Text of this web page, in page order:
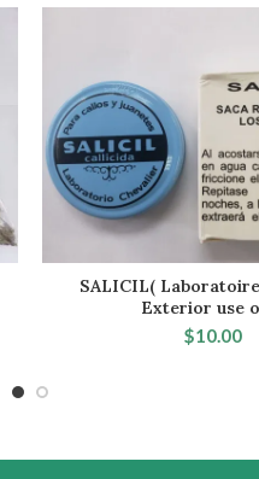
ADD TO
SALICIL(
Exterior use
$10.00